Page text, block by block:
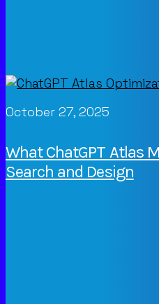
October 27, 2025
What ChatGPT Atlas
Search and Design